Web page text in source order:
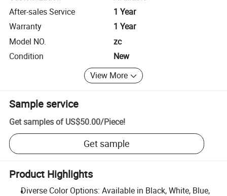
After-sales Service
1 Year
Warranty
1 Year
Model NO.
zc
Condition
New
View More
Sample service
Get samples of US$50.00/Piece!
Get sample
Product Highlights
Diverse Color Options: Available in Black, White, Blue,